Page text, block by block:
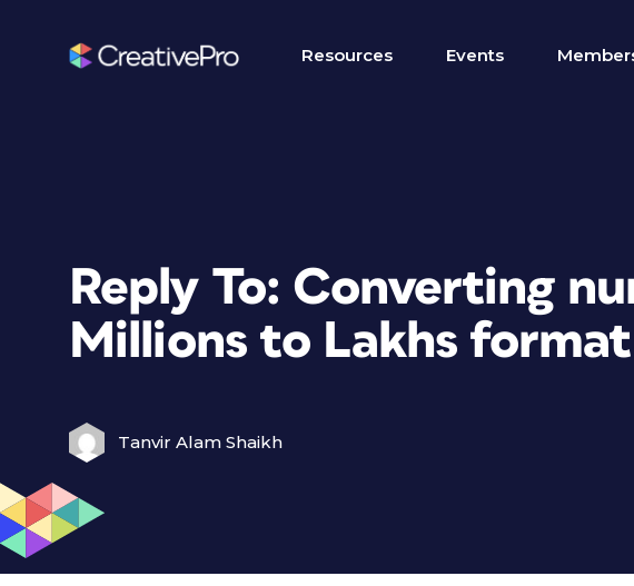
Resources Events
Reply To: Converting
Millions to Lakhs format
Tanvir Alam Shaikh